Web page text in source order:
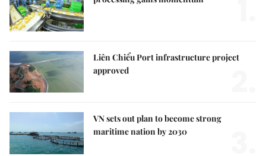
Liên Chiểu Port infrastructure project
approved
VN sets out plan to become strong
maritime nation by 2030